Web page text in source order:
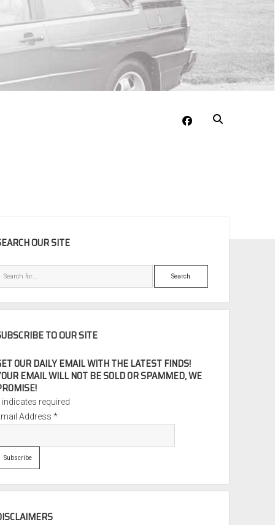
facebook
OUR SITE
Search
TO OUR SITE
OUR DAILY EMAIL WITH THE LATEST FINDS!
EMAIL WILL NOT BE SOLD OR SPAMMED, WE
indicates required
Address*